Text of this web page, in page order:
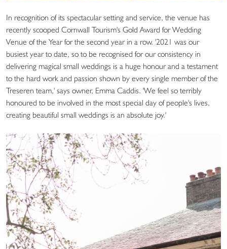
In recognition of its spectacular setting and service, the venue has
recently scooped Cornwall Tourism's Gold Award for Wedding
Venue of the Year for the second year in a row. '2021 was our
busiest year to date, so to be recognised for our consistency in
delivering magical small weddings is a huge honour and a testament
to the hard work and passion shown by every single member of the
Treseren team,' says owner, Emma Caddis. 'We feel so terribly
honoured to be involved in the most special day of people's lives,
creating beautiful small weddings is an absolute joy.'